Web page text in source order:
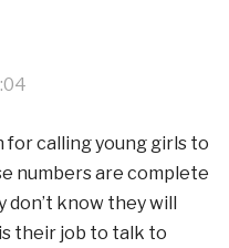
for calling young girls to
numbers are complete
don’t know they will
their job to talk to